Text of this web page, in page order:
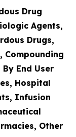
Drug
Agents,
Drugs,
Compounding
End User
Hospital
Infusion
Other